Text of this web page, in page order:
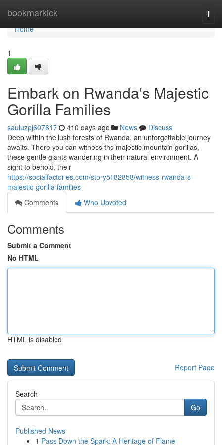
bookmarkick
Home
Home
1
Embark on Rwanda's Majestic
Gorilla Families
sauluzpj607617 410 days ago News
Discuss
Deep within the lush forests of Rwanda, an unforgettable journey
awaits. There you can witness the majestic mountain gorillas,
these gentle giants wandering in their natural environment. A
sight to behold, their
https://socialfactories.com/story5182858/witness-rwanda-s-
majestic-gorilla-families
Comments
Who Upvoted
Comments
Submit a Comment
No HTML
HTML is disabled
Report Page
Search
Go
Published News
1 Pass Down the Spark: A Heritage of Flame